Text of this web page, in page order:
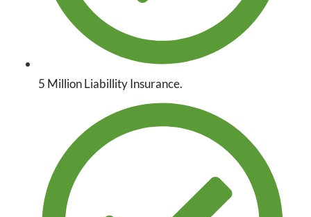
5 Million Liabillity Insurance.